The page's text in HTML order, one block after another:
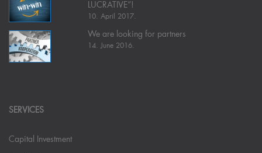
LUCRATIVE”!
10. April 2017.
We are looking for partners
14. June 2016.
SERVICES
Capital Investment